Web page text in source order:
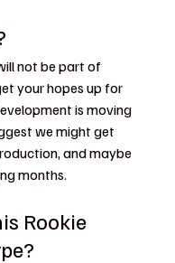
not be part of
your hopes up for
is moving
we might get
and maybe
months.
Rookie